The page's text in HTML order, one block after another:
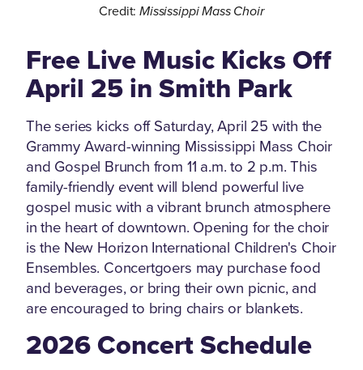
Credit: Mississippi Mass Choir
Free Live Music Kicks Off
April 25 in Smith Park
The series kicks off Saturday, April 25 with the
Grammy Award-winning Mississippi Mass Choir
and Gospel Brunch from 11 a.m. to 2 p.m. This
family-friendly event will blend powerful live
gospel music with a vibrant brunch atmosphere
in the heart of downtown. Opening for the choir
is the New Horizon International Children's Choir
Ensembles. Concertgoers may purchase food
and beverages, or bring their own picnic, and
are encouraged to bring chairs or blankets.
2026 Concert Schedule